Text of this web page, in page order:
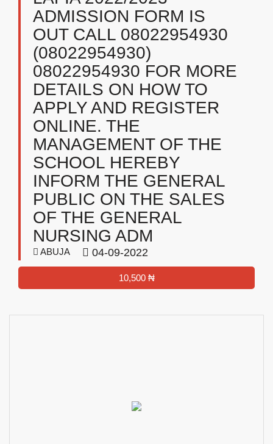
ADMISSION FORM IS
OUT CALL 08022954930
(08022954930)
08022954930 FOR MORE
DETAILS ON HOW TO
APPLY AND REGISTER
ONLINE. THE
MANAGEMENT OF THE
SCHOOL HEREBY
INFORM THE GENERAL
PUBLIC ON THE SALES
OF THE GENERAL
NURSING ADM
ABUJA 04-09-2022
10,500 ₦